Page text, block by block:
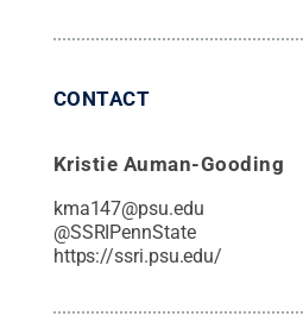
CONTACT
Kristie Auman-Gooding
kma147@psu.edu
@SSRIPennState
https://ssri.psu.edu/